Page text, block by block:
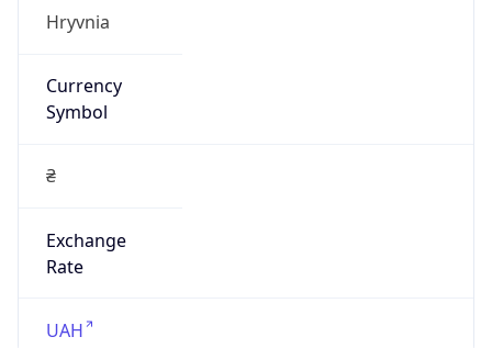
Hryvnia
Currency
Symbol
₴
Exchange
Rate
UAH